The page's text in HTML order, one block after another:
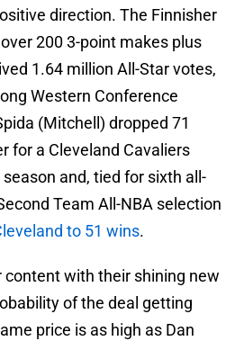
direction. The Finnisher
200 3-point makes plus
1.64 million All-Star votes,
Western Conference
(Mitchell) dropped 71
for a Cleveland Cavaliers
and, tied for sixth all-
Team All-NBA selection
to 51 wins.
content with their shining new
of the deal getting
price is as high as Dan